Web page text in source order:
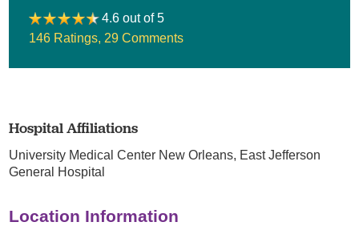
4.6 out of 5
146 Ratings 29 Comments
Hospital Affiliations
University Medical Center New Orleans, East Jefferson
General Hospital
Location Information